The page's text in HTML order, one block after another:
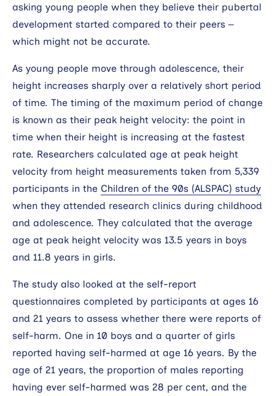
asking young people when they believe their pubertal
development started compared to their peers –
which might not be accurate.
As young people move through adolescence, their
height increases sharply over a relatively short period
of time. The timing of the maximum period of change
is known as their peak height velocity: the point in
time when their height is increasing at the fastest
rate. Researchers calculated age at peak height
velocity from height measurements taken from 5,339
participants in the Children of the 90s (ALSPAC) study
when they attended research clinics during childhood
and adolescence. They calculated that the average
age at peak height velocity was 13.5 years in boys
and 11.8 years in girls.
The study also looked at the self-report
questionnaires completed by participants at ages 16
and 21 years to assess whether there were reports of
self-harm. One in 10 boys and a quarter of girls
reported having self-harmed at age 16 years. By the
age of 21 years, the proportion of males reporting
having ever self-harmed was 28 per cent, and the